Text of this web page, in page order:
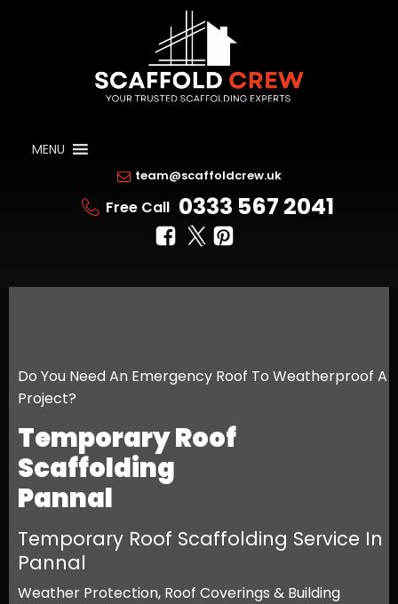
MENU
team@scaffoldcrew.uk
Free Call 0333 567 2041
Do You Need An Emergency Roof To Weatherproof A
Project?
Temporary Roof
Scaffolding
Pannal
Temporary Roof Scaffolding Service In
Pannal
Weather Protection, Roof Coverings & Building